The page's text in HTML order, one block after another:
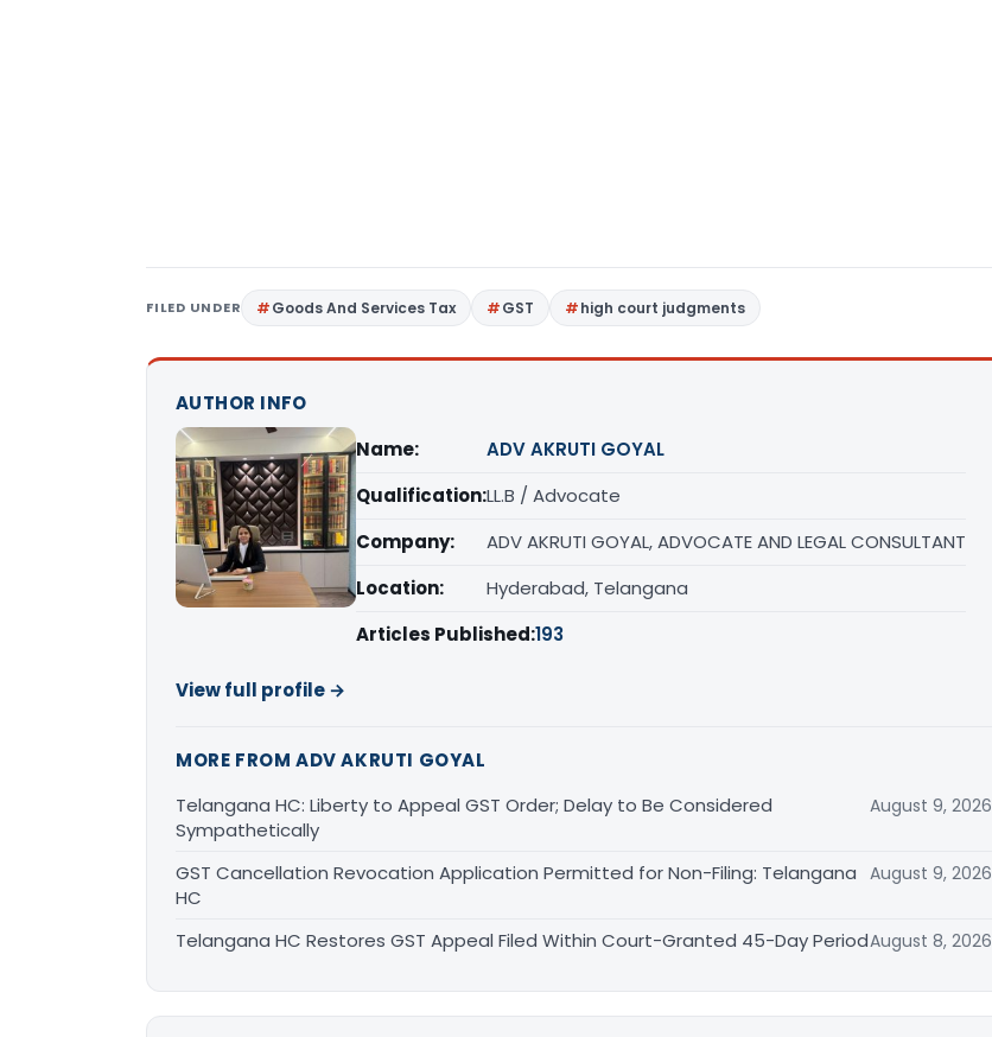
FILED UNDER Goods And Services Tax GST high court judgments
AUTHOR INFO
Name:
ADV AKRUTI GOYAL
Qualification:LL.B / Advocate
Company:
ADV AKRUTI GOYAL, ADVOCATE AND LEGAL CONSULTANT
Location:
Hyderabad, Telangana
Articles Published:193
View full profile →
MORE FROM ADV AKRUTI GOYAL
Telangana HC: Liberty to Appeal GST Order; Delay to Be Considered
Sympathetically
August 9, 2026
GST Cancellation Revocation Application Permitted for Non-Filing: Telangana
HC
August 9, 2026
Telangana HC Restores GST Appeal Filed Within Court-Granted 45-Day PeriodAugust 8, 2026